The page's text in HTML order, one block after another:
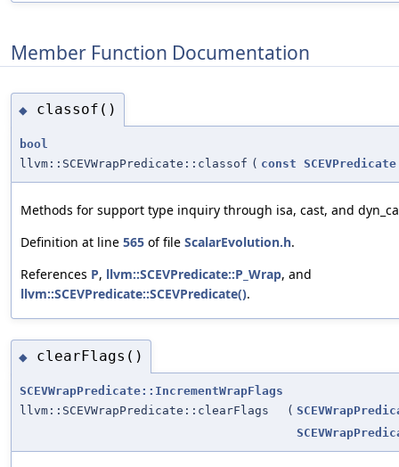
Member Function Documentation
◆ classof()
bool
llvm::SCEVWrapPredicate::classof ( const SCEVPredicate
Methods for support type inquiry through isa, cast, and
Definition at line 565 of file ScalarEvolution.h.
References P, llvm::SCEVPredicate::P_Wrap, and
llvm::SCEVPredicate::SCEVPredicate().
◆ clearFlags()
SCEVWrapPredicate::IncrementWrapFlags
llvm::SCEVWrapPredicate::clearFlags
(